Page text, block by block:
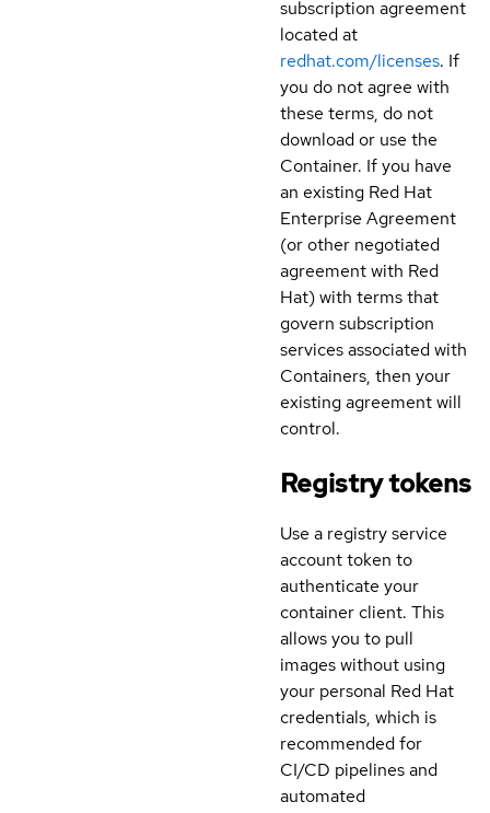
subscription agreement
located at
redhat.com/licenses. If
you do not agree with
these terms, do not
download or use the
Container. If you have
an existing Red Hat
Enterprise Agreement
(or other negotiated
agreement with Red
Hat) with terms that
govern subscription
services associated with
Containers, then your
existing agreement will
control.
Registry tokens
Use a registry service
account token to
authenticate your
container client. This
allows you to pull
images without using
your personal Red Hat
credentials, which is
recommended for
CI/CD pipelines and
automated